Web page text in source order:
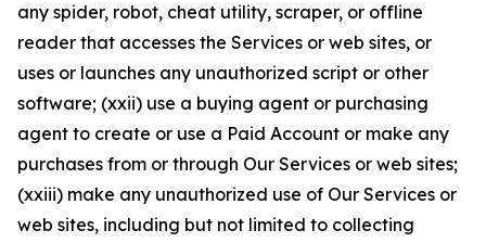
any spider, robot, cheat utility, scraper, or offline
reader that accesses the Services or web sites, or
uses or launches any unauthorized script or other
software; (xxii) use a buying agent or purchasing
agent to create or use a Paid Account or make any
purchases from or through Our Services or web sites;
(xxiii) make any unauthorized use of Our Services or
web sites, including but not limited to collecting